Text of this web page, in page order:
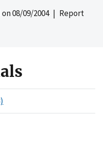
08/09/2004| Report